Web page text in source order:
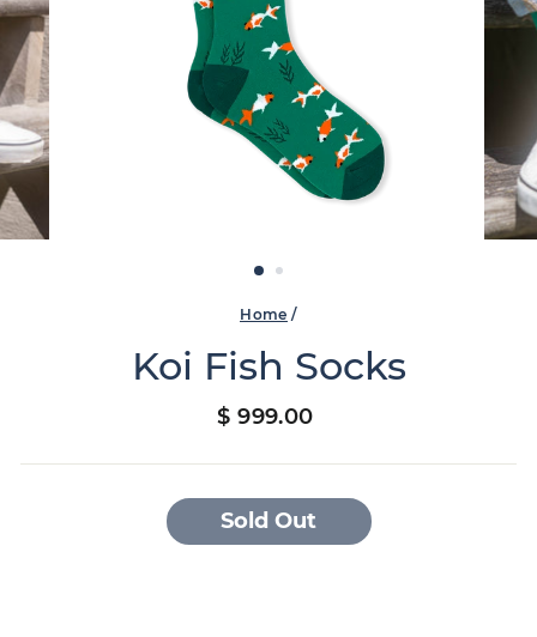
Home /
Koi Fish Socks
Regular
$ 999.00
Sold Out